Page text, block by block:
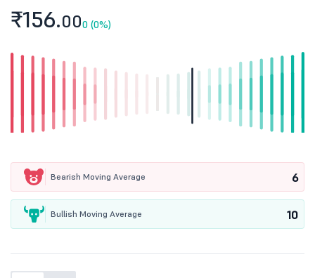
₹156.000 (0%)
Bearish Moving Average 6
Bullish Moving Average 10